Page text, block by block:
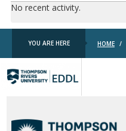
No recent activity.
YOU ARE HERE HOME /
EDDL